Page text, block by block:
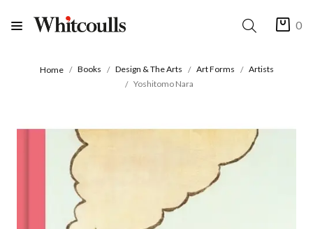
0
Home Books Design & The Arts Art Forms
Artists
Yoshitomo Nara